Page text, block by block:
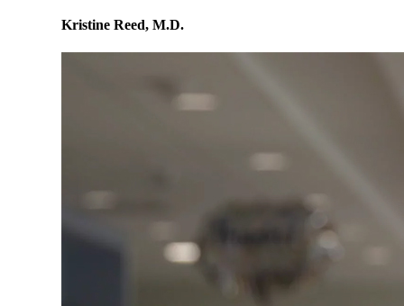
Kristine Reed, M.D.